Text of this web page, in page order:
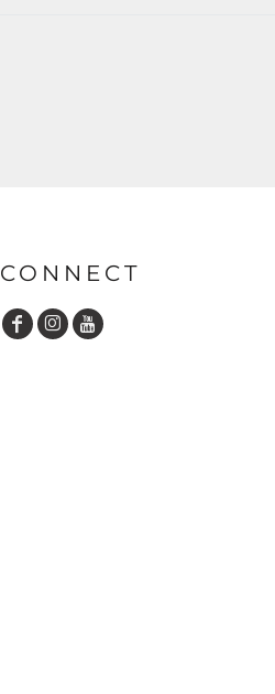
CONNECT